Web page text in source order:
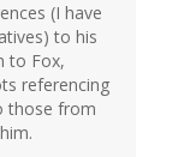
(I have
to his
to Fox,
referencing
those from